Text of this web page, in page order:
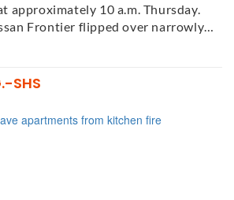
approximately 10 a.m. Thursday.
Frontier flipped over narrowly…
SHS